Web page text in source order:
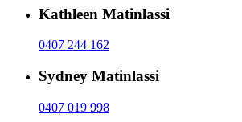
Kathleen Matinlassi
0407 244 162
Sydney Matinlassi
0407 019 998